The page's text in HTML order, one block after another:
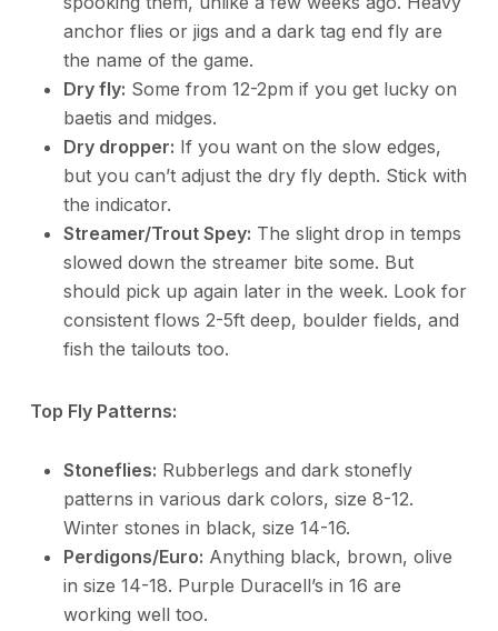
anchor flies or jigs and a dark tag end fly are
the name of the game.
Dry fly: Some from 12-2pm if you get lucky on
baetis and midges.
Dry dropper: If you want on the slow edges,
but you can’t adjust the dry fly depth. Stick with
the indicator.
Streamer/Trout Spey: The slight drop in temps
slowed down the streamer bite some. But
should pick up again later in the week. Look for
consistent flows 2-5ft deep, boulder fields, and
fish the tailouts too.
Top Fly Patterns:
Stoneflies: Rubberlegs and dark stonefly
patterns in various dark colors, size 8-12.
Winter stones in black, size 14-16.
Perdigons/Euro: Anything black, brown, olive
in size 14-18. Purple Duracell’s in 16 are
working well too.